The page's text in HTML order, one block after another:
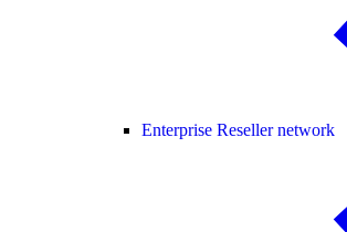
Enterprise Reseller network